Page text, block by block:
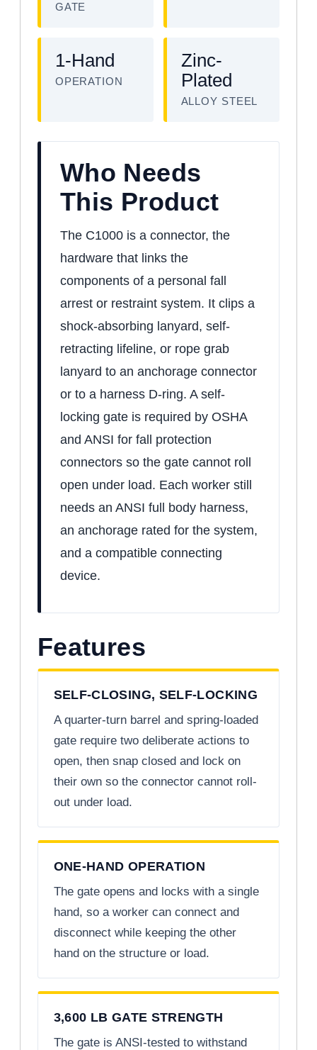
GATE
1-Hand
OPERATION
Zinc-
Plated
ALLOY STEEL
Who Needs
This Product
The C1000 is a connector, the
hardware that links the
components of a personal fall
arrest or restraint system. It clips a
shock-absorbing lanyard, self-
retracting lifeline, or rope grab
lanyard to an anchorage connector
or to a harness D-ring. A self-
locking gate is required by OSHA
and ANSI for fall protection
connectors so the gate cannot roll
open under load. Each worker still
needs an ANSI full body harness,
an anchorage rated for the system,
and a compatible connecting
device.
Features
SELF-CLOSING, SELF-LOCKING
A quarter-turn barrel and spring-loaded
gate require two deliberate actions to
open, then snap closed and lock on
their own so the connector cannot roll-
out under load.
ONE-HAND OPERATION
The gate opens and locks with a single
hand, so a worker can connect and
disconnect while keeping the other
hand on the structure or load.
3,600 LB GATE STRENGTH
The gate is ANSI-tested to withstand